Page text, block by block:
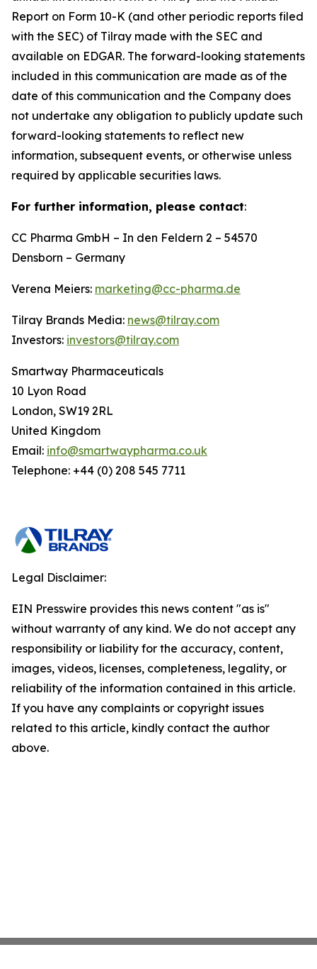
Report on Form 10-K (and other periodic reports filed
with the SEC) of Tilray made with the SEC and
available on EDGAR. The forward-looking statements
included in this communication are made as of the
date of this communication and the Company does
not undertake any obligation to publicly update such
forward-looking statements to reflect new
information, subsequent events, or otherwise unless
required by applicable securities laws.
For further information, please contact:
CC Pharma GmbH – In den Feldern 2 – 54570
Densborn – Germany
Verena Meiers: marketing@cc-pharma.de
Tilray Brands Media: news@tilray.com
Investors: investors@tilray.com
Smartway Pharmaceuticals
10 Lyon Road
London, SW19 2RL
United Kingdom
Email: info@smartwaypharma.co.uk
Telephone: +44 (0) 208 545 7711
Legal Disclaimer:
EIN Presswire provides this news content "as is"
without warranty of any kind. We do not accept any
responsibility or liability for the accuracy, content,
images, videos, licenses, completeness, legality, or
reliability of the information contained in this article.
If you have any complaints or copyright issues
related to this article, kindly contact the author
above.